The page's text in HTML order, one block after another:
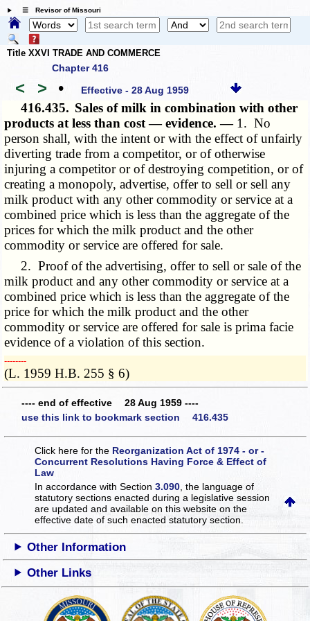
☰ Revisor of Missouri
Title XXVI TRADE AND COMMERCE
Chapter 416
< > • Effective - 28 Aug 1959
416.435. Sales of milk in combination with other
products at less than cost — evidence. — 1. No
person shall, with the intent or with the effect of unfairly
diverting trade from a competitor, or of otherwise
injuring a competitor or of destroying competition, or of
creating a monopoly, advertise, offer to sell or sell any
milk product with any other commodity or service at a
combined price which is less than the aggregate of the
prices for which the milk product and the other
commodity or service are offered for sale.
2. Proof of the advertising, offer to sell or sale of the
milk product and any other commodity or service at a
combined price which is less than the aggregate of the
price for which the milk product and the other
commodity or service are offered for sale is prima facie
evidence of a violation of this section.
­­--------
(L. 1959 H.B. 255 § 6)
---- end of effective 28 Aug 1959 ----
use this link to bookmark section 416.435
Click here for the Reorganization Act of 1974 - or -
Concurrent Resolutions Having Force & Effect of
Law
In accordance with Section3.090 , the language of
statutory sections enacted during a legislative session
are updated and available on this websiteon the
effective date of such enacted statutory section.
Other Information
Other Links